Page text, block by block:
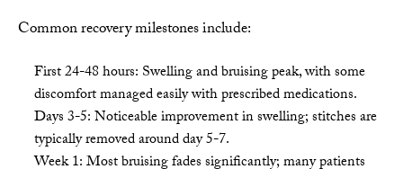
Common recovery milestones include:
First 24-48 hours: Swelling and bruising peak, with some
discomfort managed easily with prescribed medications.
Days 3-5: Noticeable improvement in swelling; stitches are
typically removed around day 5-7.
Week 1: Most bruising fades significantly; many patients